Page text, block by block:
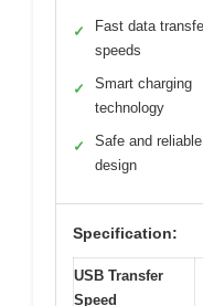
✓
Fast data
speeds
✓
Smart charging
technology
✓
Safe and reliable
design
Specification:
USB Transfer
Speed